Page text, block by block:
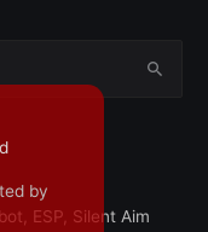
ESP, Silent Aim
by